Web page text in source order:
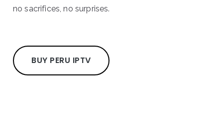
no sacrifices, no surprises.
BUY PERU IPTV